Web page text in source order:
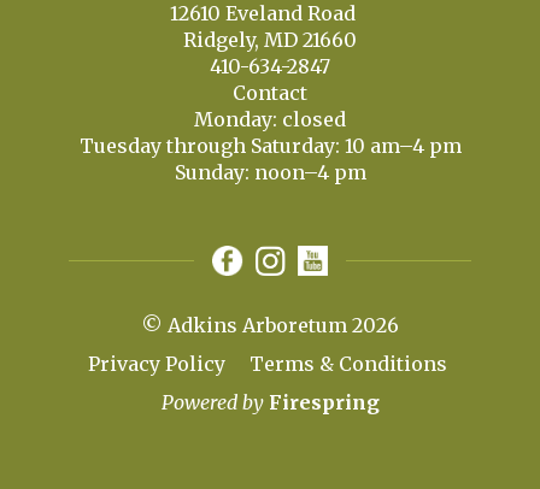
12610 Eveland Road
Ridgely, MD 21660
410-634-2847
Contact
Monday: closed
Tuesday through Saturday: 10 am–4 pm
Sunday: noon–4 pm
© Adkins Arboretum 2026
Privacy Policy
Terms & Conditions
Powered by Firespring